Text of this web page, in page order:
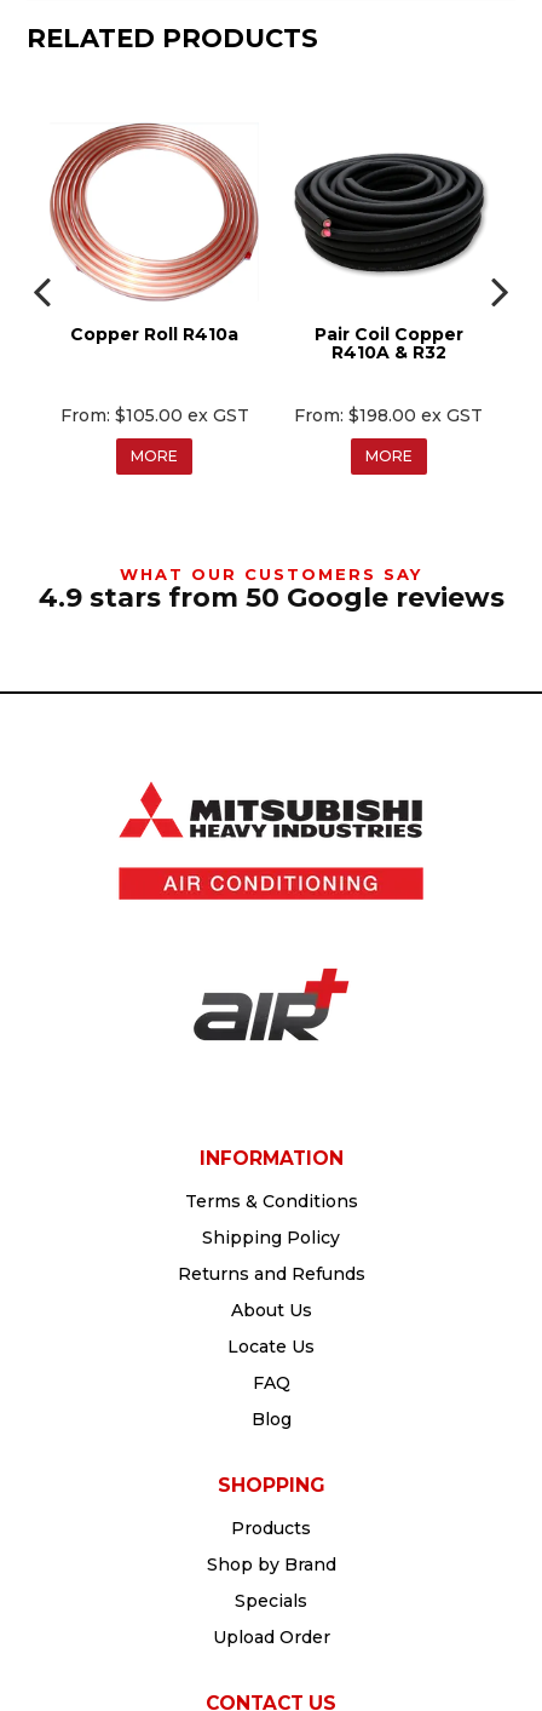
RELATED PRODUCTS
Copper Roll R410a
$105.00 ex GST
MORE
Pair Coil Copper
R410A & R32
$198.00 ex GST
MORE
WHAT OUR CUSTOMERS SAY
4.9 stars from 50 Google reviews
INFORMATION
Terms & Conditions
Shipping Policy
Returns and Refunds
About Us
Locate Us
FAQ
Blog
SHOPPING
Products
Shop by Brand
Specials
Upload Order
CONTACT US